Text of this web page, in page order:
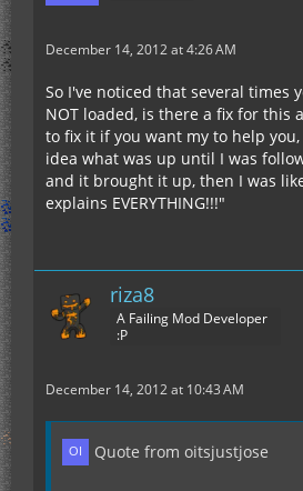
December 14, 2012 at 4:26 AM
So I've noticed that several times
NOT loaded, is there a fix for this
to fix it if you want my to help
idea what was up until I was
and it brought it up, then I was
explains EVERYTHING!!!"
riza8
A Failing Mod Developer
:P
December 14, 2012 at 10:43 AM
Quote from oitsjustjose